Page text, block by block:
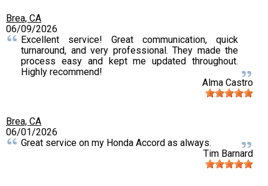
Brea, CA
06/09/2026
Excellent service! Great communication, quick
turnaround, and very professional. They made the
process easy and kept me updated throughout.
Highly recommend!
Alma Castro
Brea, CA
06/01/2026
Great service on my Honda Accord as always.
Tim Barnard